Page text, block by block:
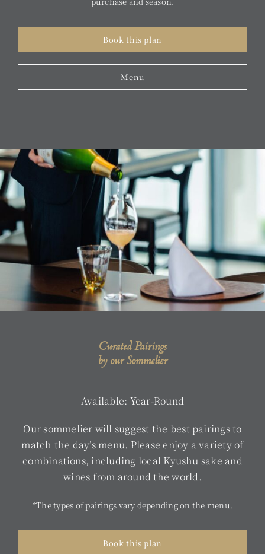
Book this plan
Menu
Curated Pairings
by our Sommelier
Available: Year-Round
Our sommelier will suggest the best pairings to
match the day’s menu. Please enjoy a variety of
combinations, including local Kyushu sake and
wines from around the world.
*The types of pairings vary depending on the menu.
Book this plan